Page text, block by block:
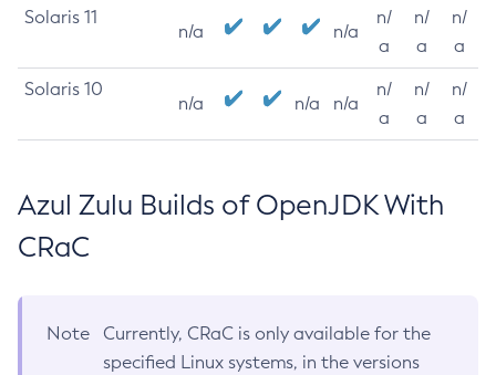
Solaris 11
n/a n/a
n/
a
n/
a
n/
a
Solaris 10
n/a n/a n/a
n/
a
n/
a
n/
a
Azul Zulu Builds of OpenJDK With
CRaC
Note
Currently, CRaC is only available for the
specified Linux systems, in the versions